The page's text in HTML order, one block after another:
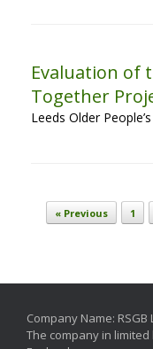
Evaluation of
Together
Leeds Older
Post navigation
« Previous 1
Company Name:
The company in